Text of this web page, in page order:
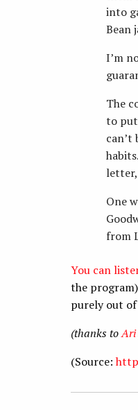
into
Bean
I’m
The
to put
can’t
letter,
One
from
You can
the
purely out
(thanks toAri
(Source: